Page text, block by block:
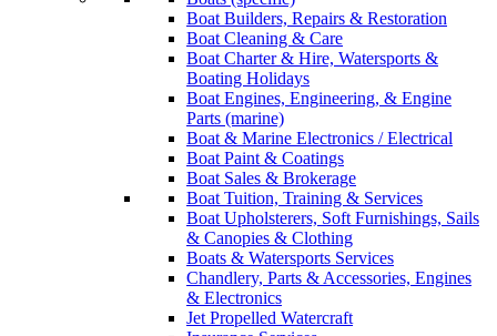
Boat Builders, Repairs & Restoration
Boat Cleaning & Care
Boat Charter & Hire, Watersports &
Boating Holidays
Boat Engines, Engineering, & Engine
Parts (marine)
Boat & Marine Electronics / Electrical
Boat Paint & Coatings
Boat Sales & Brokerage
Boat Tuition, Training & Services
Boat Upholsterers, Soft Furnishings, Sails
& Canopies & Clothing
Boats & Watersports Services
Chandlery, Parts & Accessories, Engines
& Electronics
Jet Propelled Watercraft